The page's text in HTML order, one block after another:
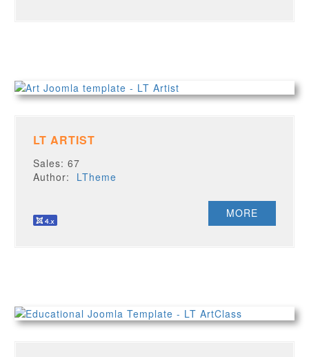
LT ARTIST
Sales: 67
Author: LTheme
MORE